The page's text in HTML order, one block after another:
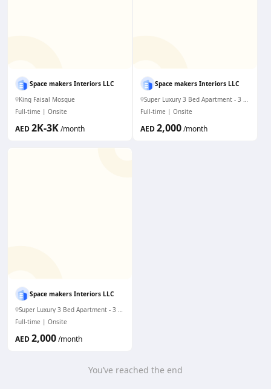
Space makers Interiors LLC
King Faisal Mosque
Full-time
Onsite
AED2K-3K/month
Space makers Interiors LLC
Super Luxury 3 Bed Apartment - 3 mims to Dubai Mall. WiFi & AC
Full-time
Onsite
AED2,000/month
Space makers Interiors LLC
Super Luxury 3 Bed Apartment - 3 mims to Dubai Mall. WiFi & AC
Full-time
Onsite
AED2,000/month
You’ve reached the end